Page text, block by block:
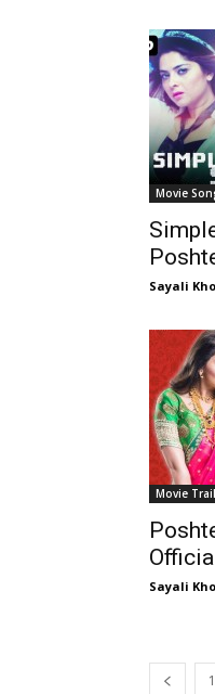
Movie
Sayali
Movie
Sayali
1